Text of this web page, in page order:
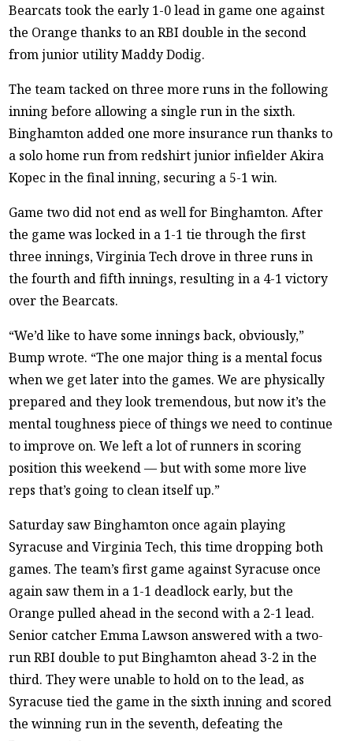
Bearcats took the early 1-0 lead in game one against
the Orange thanks to an RBI double in the second
from junior utility Maddy Dodig.
The team tacked on three more runs in the following
inning before allowing a single run in the sixth.
Binghamton added one more insurance run thanks to
a solo home run from redshirt junior infielder Akira
Kopec in the final inning, securing a 5-1 win.
Game two did not end as well for Binghamton. After
the game was locked in a 1-1 tie through the first
three innings, Virginia Tech drove in three runs in
the fourth and fifth innings, resulting in a 4-1 victory
over the Bearcats.
“We’d like to have some innings back, obviously,”
Bump wrote. “The one major thing is a mental focus
when we get later into the games. We are physically
prepared and they look tremendous, but now it’s the
mental toughness piece of things we need to continue
to improve on. We left a lot of runners in scoring
position this weekend — but with some more live
reps that’s going to clean itself up.”
Saturday saw Binghamton once again playing
Syracuse and Virginia Tech, this time dropping both
games. The team’s first game against Syracuse once
again saw them in a 1-1 deadlock early, but the
Orange pulled ahead in the second with a 2-1 lead.
Senior catcher Emma Lawson answered with a two-
run RBI double to put Binghamton ahead 3-2 in the
third. They were unable to hold on to the lead, as
Syracuse tied the game in the sixth inning and scored
the winning run in the seventh, defeating the